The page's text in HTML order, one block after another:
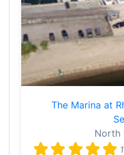
The Marina at
North